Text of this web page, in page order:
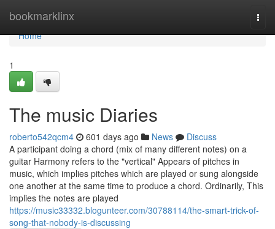
bookmarklinx
Home
Home
1
The music Diaries
roberto542qcm4 601 days ago News
Discuss
A participant doing a chord (mix of many different notes) on a
guitar Harmony refers to the "vertical" Appears of pitches in
music, which implies pitches which are played or sung alongside
one another at the same time to produce a chord. Ordinarily, This
implies the notes are played
https://music33332.blogunteer.com/30788114/the-smart-trick-of-
song-that-nobody-is-discussing